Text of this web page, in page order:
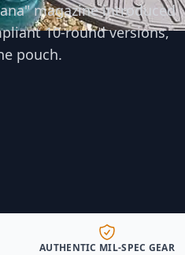
magazine introduced
10-round versions,
pouch.
AUTHENTIC MIL-SPEC GEAR